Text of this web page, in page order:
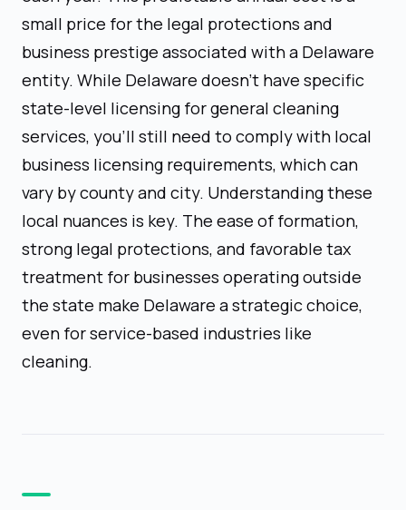
small price for the legal protections and
business prestige associated with a Delaware
entity. While Delaware doesn't have specific
state-level licensing for general cleaning
services, you'll still need to comply with local
business licensing requirements, which can
vary by county and city. Understanding these
local nuances is key. The ease of formation,
strong legal protections, and favorable tax
treatment for businesses operating outside
the state make Delaware a strategic choice,
even for service-based industries like
cleaning.